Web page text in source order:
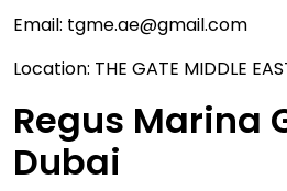
Email: tgme.ae@gmail.com
Location: THE GATE MIDDLE
Regus Marina
Dubai